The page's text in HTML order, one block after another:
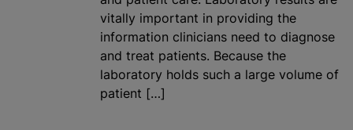
vitally important in providing the
information clinicians need to diagnose
and treat patients. Because the
laboratory holds such a large volume of
patient […]